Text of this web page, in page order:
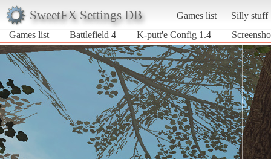
SweetFX Settings DB Games list
Silly stuff
Games list
Battlefield 4 K-putt'e Config 1.4